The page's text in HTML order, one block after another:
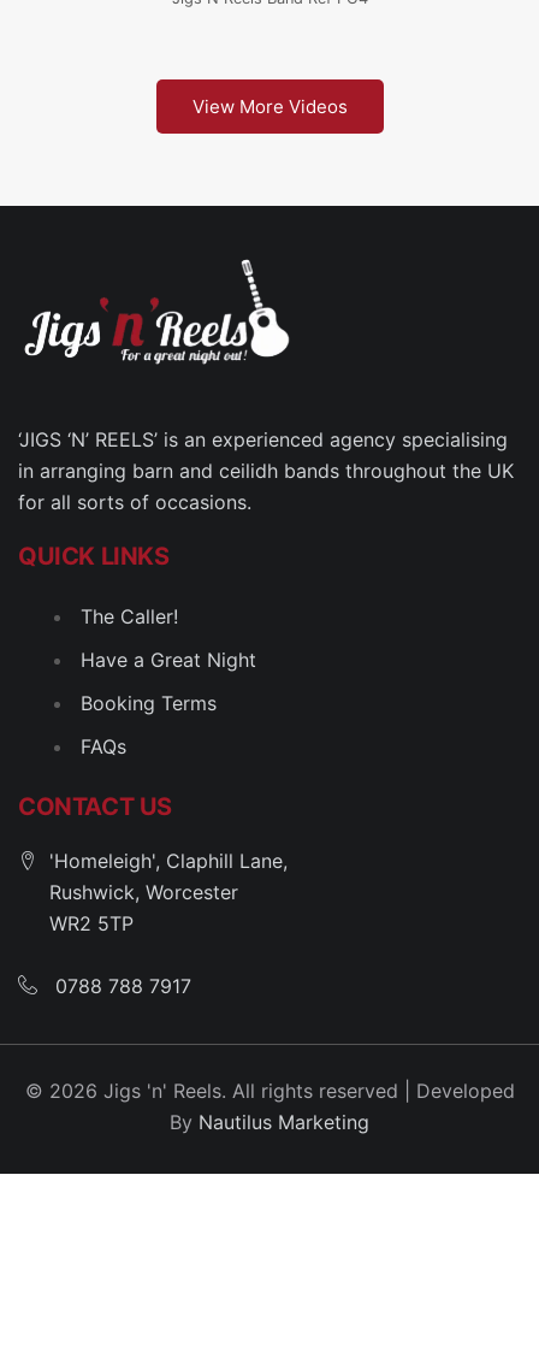
View More Videos
‘JIGS ‘N’ REELS’ is an experienced agency specialising
in arranging barn and ceilidh bands throughout the UK
for all sorts of occasions.
QUICK LINKS
The Caller!
Have a Great Night
Booking Terms
FAQs
CONTACT US
'Homeleigh', Claphill Lane,
Rushwick, Worcester
WR2 5TP
0788 788 7917
© 2026 Jigs 'n' Reels. All rights reserved | Developed
By Nautilus Marketing